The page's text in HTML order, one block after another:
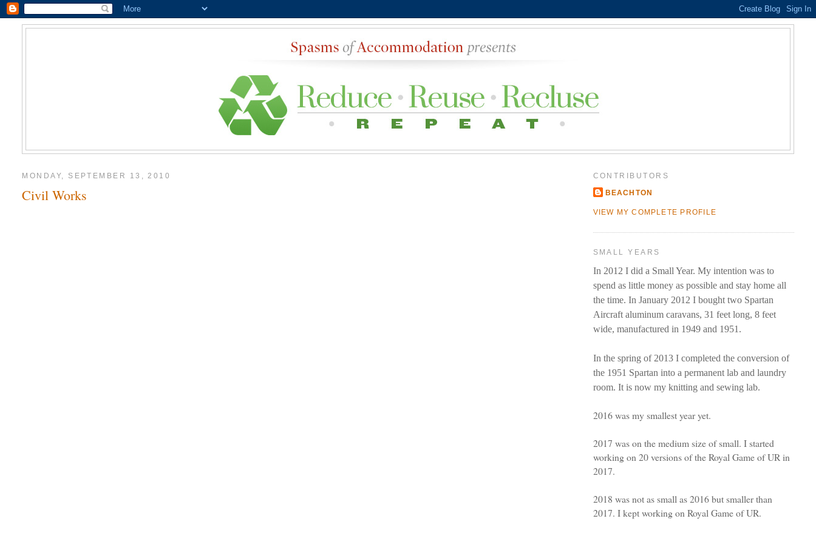
MONDAY, SEPTEMBER 13, 2010
Civil Works
CONTRIBUTORS
BEACHTON
VIEW MY COMPLETE PROFILE
SMALL YEARS
In 2012 I did a Small Year. My intention was to
spend as little money as possible and stay home all
the time. In January 2012 I bought two Spartan
Aircraft aluminum caravans, 31 feet long, 8 feet
wide, manufactured in 1949 and 1951.
In the spring of 2013 I completed the conversion of
the 1951 Spartan into a permanent lab and laundry
room. It is now my knitting and sewing lab.
2016 was my smallest year yet.
2017 was on the medium size of small. I started
working on 20 versions of the Royal Game of UR in
2017.
2018 was not as small as 2016 but smaller than
2017. I kept working on Royal Game of UR.